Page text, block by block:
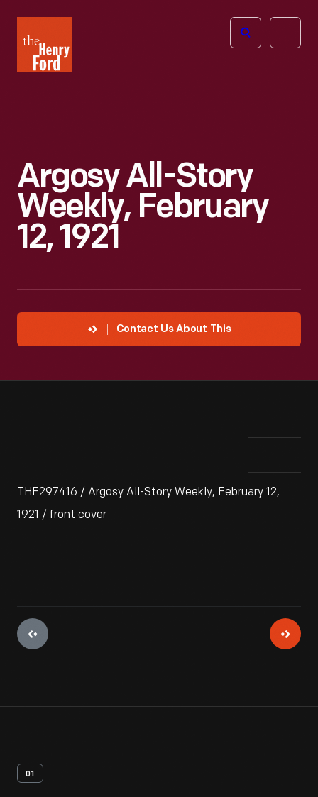
Henry
Ford
Open
Argosy All-Story
Weekly, February
12, 1921
Contact Us About This
THF297416 / Argosy All-Story Weekly, February 12,
1921 / front cover
01